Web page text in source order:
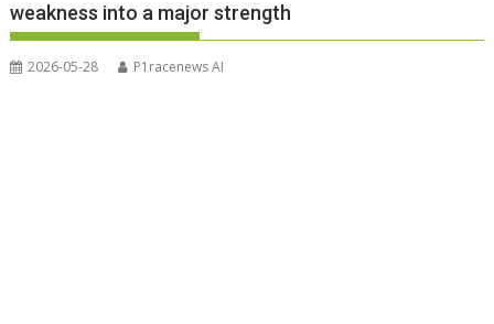
weakness into a major strength
2026-05-28 P1racenews AI